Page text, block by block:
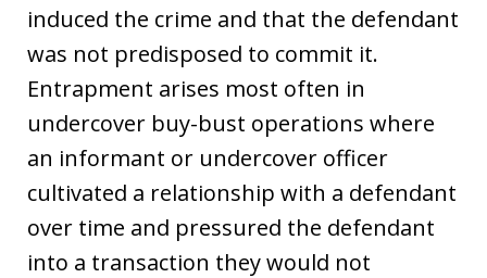
induced the crime and that the defendant
was not predisposed to commit it.
Entrapment arises most often in
undercover buy-bust operations where
an informant or undercover officer
cultivated a relationship with a defendant
over time and pressured the defendant
into a transaction they would not